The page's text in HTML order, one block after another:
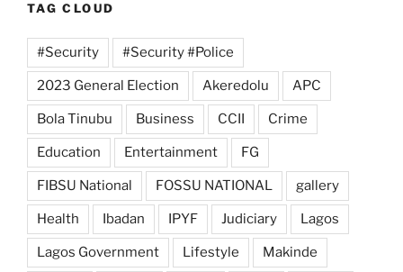
TAG CLOUD
#Security #Security #Police
2023 General Election Akeredolu APC
Bola Tinubu Business CCII Crime
Education Entertainment FG
FIBSU National FOSSU NATIONAL gallery
Health Ibadan IPYF Judiciary Lagos
Lagos Government Lifestyle Makinde